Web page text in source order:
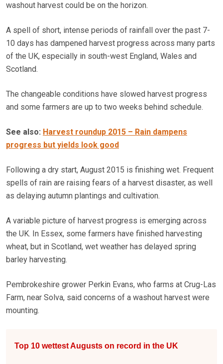
washout harvest could be on the horizon.
A spell of short, intense periods of rainfall over the past 7-
10 days has dampened harvest progress across many parts
of the UK, especially in south-west England, Wales and
Scotland.
The changeable conditions have slowed harvest progress
and some farmers are up to two weeks behind schedule.
See also: Harvest roundup 2015 – Rain dampens
progress but yields look good
Following a dry start, August 2015 is finishing wet. Frequent
spells of rain are raising fears of a harvest disaster, as well
as delaying autumn plantings and cultivation.
A variable picture of harvest progress is emerging across
the UK. In Essex, some farmers have finished harvesting
wheat, but in Scotland, wet weather has delayed spring
barley harvesting.
Pembrokeshire grower Perkin Evans, who farms at Crug-Las
Farm, near Solva, said concerns of a washout harvest were
mounting.
Top 10 wettest Augusts on record in the UK